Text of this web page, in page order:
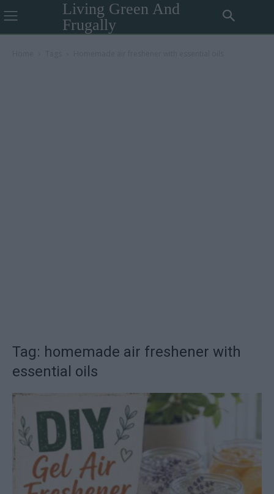
Living Green And
Frugally
Tag: homemade air freshener with
essential oils